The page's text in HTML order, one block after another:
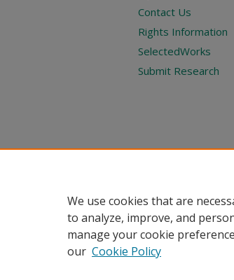
Contact Us
Rights Information
SelectedWorks
Submit Research
We use cookies that are
to analyze, improve, and
manage your cookie
our Cookie Policy